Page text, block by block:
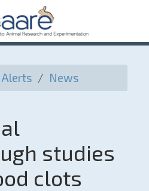
/ News
studies
clots